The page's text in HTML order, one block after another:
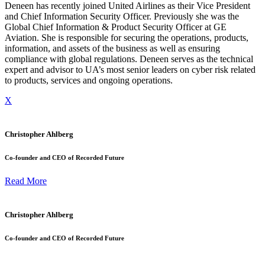
Deneen has recently joined United Airlines as their Vice President
and Chief Information Security Officer. Previously she was the
Global Chief Information & Product Security Officer at GE
Aviation. She is responsible for securing the operations, products,
information, and assets of the business as well as ensuring
compliance with global regulations. Deneen serves as the technical
expert and advisor to UA’s most senior leaders on cyber risk related
to products, services and ongoing operations.
X
Christopher Ahlberg
Co-founder and CEO of Recorded Future
Read More
Christopher Ahlberg
Co-founder and CEO of Recorded Future